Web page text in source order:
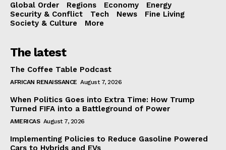
Global Order Regions Economy
Energy
Security & Conflict
Tech News
Fine Living
Society & Culture
More
The latest
The Coffee Table Podcast
AFRICAN RENAISSANCE August 7, 2026
When Politics Goes into Extra Time: How Trump
Turned FIFA into a Battleground of Power
AMERICAS August 7, 2026
Implementing Policies to Reduce Gasoline Powered
Cars to Hybrids and EVs